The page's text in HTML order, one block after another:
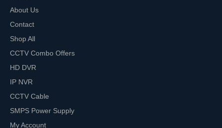
About Us
Contact
Shop All
CCTV Combo Offers
HD DVR
IP NVR
CCTV Cable
SMPS Power Supply
My Account